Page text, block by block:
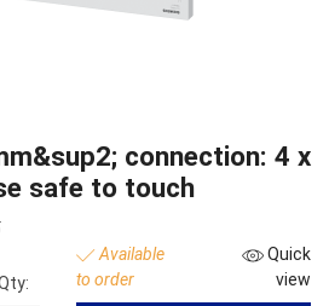
connection: 4 x
safe to touch
Available
to order
Quick
view